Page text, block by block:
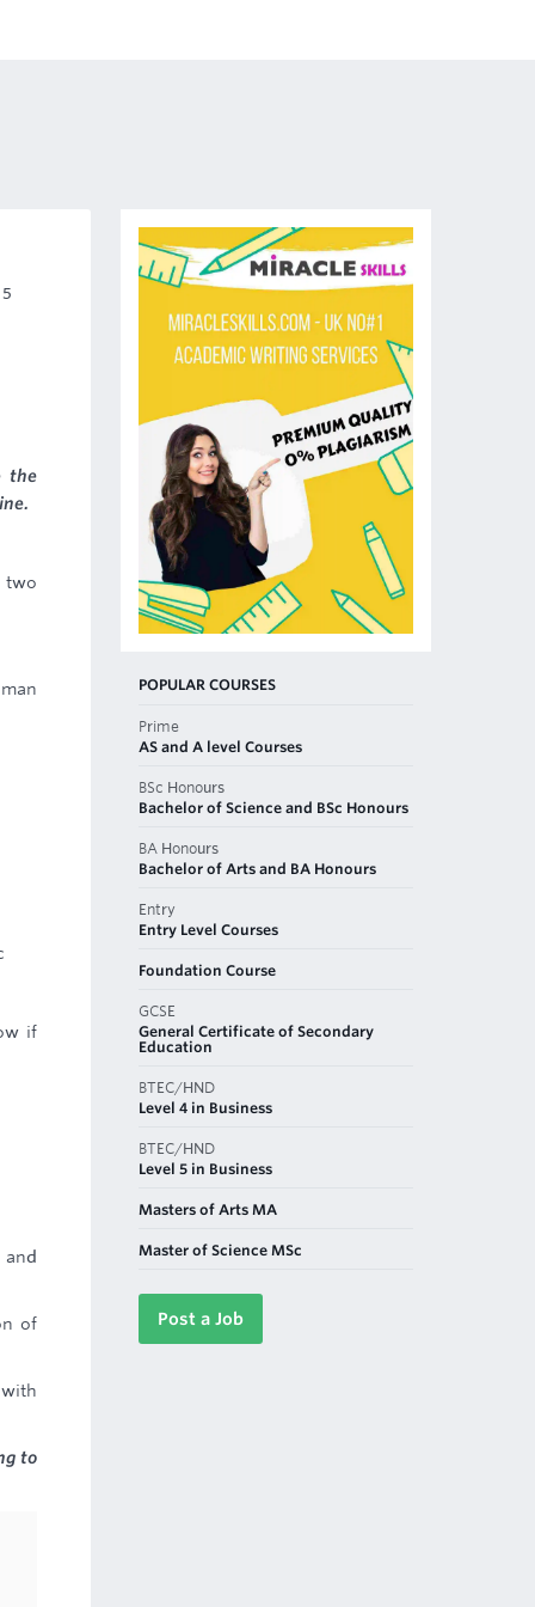
the
two
if
of
to
POPULAR COURSES
Prime
AS and A level Courses
BSc Honours
Bachelor of Science and BSc Honours
BA Honours
Bachelor of Arts and BA Honours
Entry
Entry Level Courses
Foundation Course
GCSE
General Certificate of Secondary
Education
BTEC/HND
Level 4 in Business
BTEC/HND
Level 5 in Business
Masters of Arts MA
Master of Science MSc
Post a Job